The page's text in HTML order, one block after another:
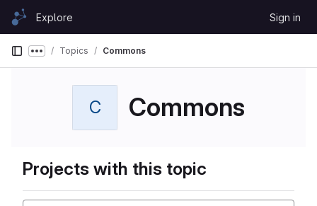
Skip to content
GitLabExplore Sign in
Show more breadcrumbs
Topics Commons
C Commons
Projects with this topic